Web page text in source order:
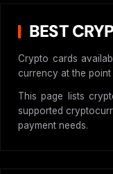
BEST
Crypto cards
currency at the
This page lists
supported
payment needs.